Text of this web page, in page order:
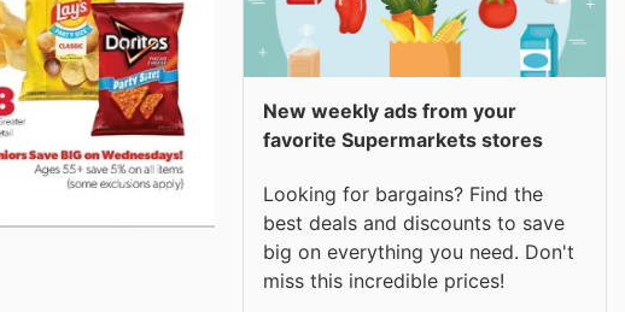
New weekly ads from your
favorite Supermarkets stores
Looking for bargains? Find the
best deals and discounts to save
big on everything you need. Don't
miss this incredible prices!